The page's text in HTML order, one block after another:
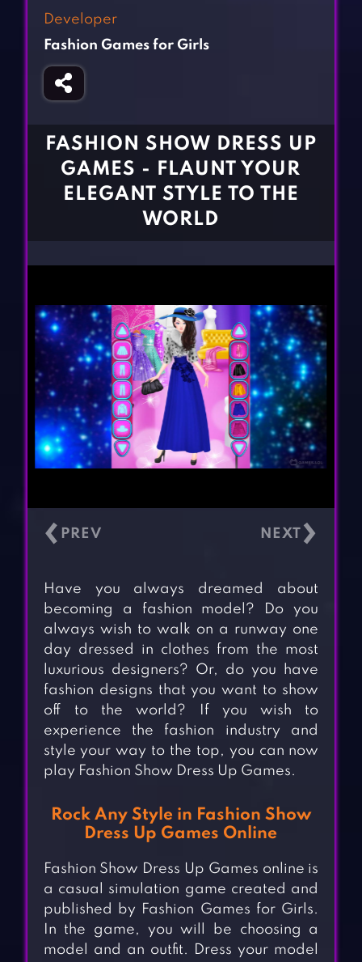
Girl Games
Gun Games
Horror Games
Sports Games
BLOG
CONTACT
Developer
Fashion Games for Girls
FASHION SHOW DRESS UP
GAMES - FLAUNT YOUR
ELEGANT STYLE TO THE
WORLD
‹ ›
Have you always dreamed about
becoming a fashion model? Do you
always wish to walk on a runway one
day dressed in clothes from the most
luxurious designers? Or, do you have
fashion designs that you want to show
off to the world? If you wish to
experience the fashion industry and
style your way to the top, you can now
play Fashion Show Dress Up Games.
Rock Any Style in Fashion Show
Dress Up Games Online
Fashion Show Dress Up Games online is
a casual simulation game created and
published by Fashion Games for Girls.
In the game, you will be choosing a
model and an outfit. Dress your model